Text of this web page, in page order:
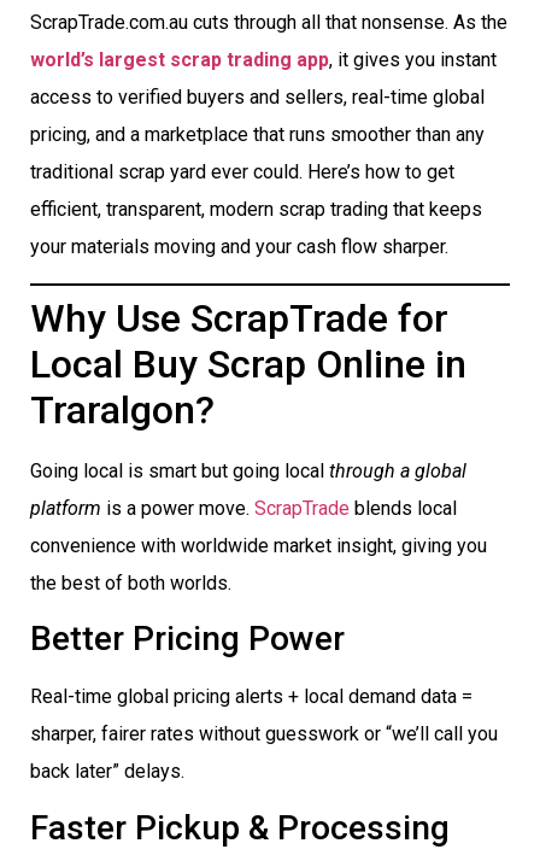
ScrapTrade.com.au cuts through all that nonsense. As the
world’s largest scrap trading app, it gives you instant
access to verified buyers and sellers, real-time global
pricing, and a marketplace that runs smoother than any
traditional scrap yard ever could. Here’s how to get
efficient, transparent, modern scrap trading that keeps
your materials moving and your cash flow sharper.
Why Use ScrapTrade for
Local Buy Scrap Online in
Traralgon?
Going local is smart but going local through a global
platform is a power move. ScrapTrade blends local
convenience with worldwide market insight, giving you
the best of both worlds.
Better Pricing Power
Real-time global pricing alerts + local demand data =
sharper, fairer rates without guesswork or “we’ll call you
back later” delays.
Faster Pickup & Processing